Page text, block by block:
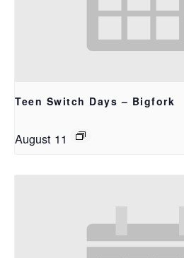
Teen Switch Days – Bigfork
August 11